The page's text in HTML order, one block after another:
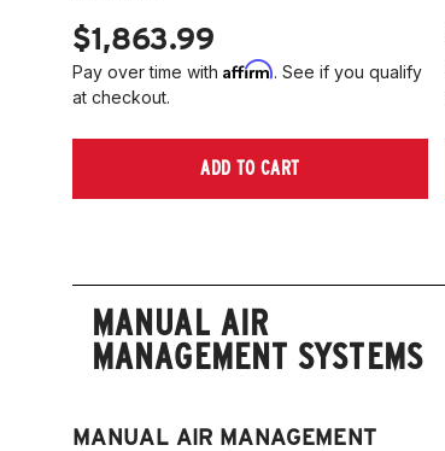
$1,863.99
Pay over time with Affirm. See if you qualify
at checkout.
ADD TO CART
MANUAL AIR
MANAGEMENT SYSTEMS
MANUAL AIR MANAGEMENT